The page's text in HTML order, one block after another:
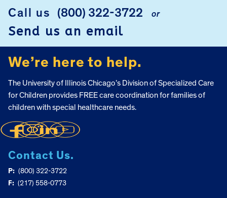
Call us (800) 322-3722 or
Send us an email
We’re here to help.
The University of Illinois Chicago’s Division of Specialized Care
for Children provides FREE care coordination for families of
children with special healthcare needs.
Contact Us.
P: (800) 322-3722
F: (217) 558-0773